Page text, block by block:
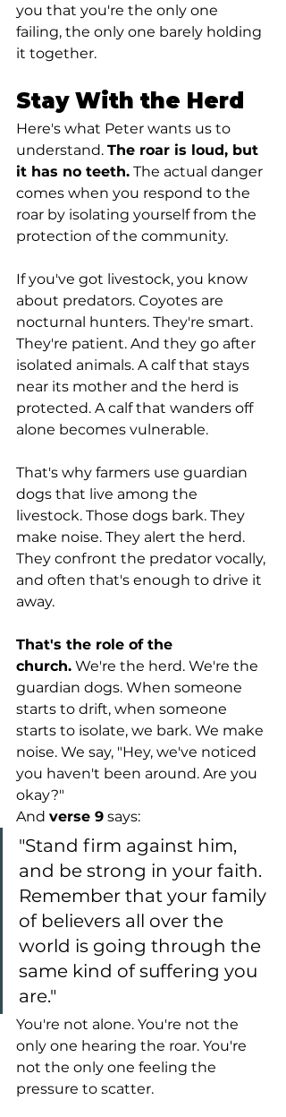
you that you're the only one
failing, the only one barely holding
it together.
Stay With the Herd
Here's what Peter wants us to
understand. The roar is loud, but
it has no teeth. The actual danger
comes when you respond to the
roar by isolating yourself from the
protection of the community.
If you've got livestock, you know
about predators. Coyotes are
nocturnal hunters. They're smart.
They're patient. And they go after
isolated animals. A calf that stays
near its mother and the herd is
protected. A calf that wanders off
alone becomes vulnerable.
That's why farmers use guardian
dogs that live among the
livestock. Those dogs bark. They
make noise. They alert the herd.
They confront the predator vocally,
and often that's enough to drive it
away.
That's the role of the
church. We're the herd. We're the
guardian dogs. When someone
starts to drift, when someone
starts to isolate, we bark. We make
noise. We say, "Hey, we've noticed
you haven't been around. Are you
okay?"
And verse 9 says:
"Stand firm against him,
and be strong in your faith.
Remember that your family
of believers all over the
world is going through the
same kind of suffering you
are."
You're not alone. You're not the
only one hearing the roar. You're
not the only one feeling the
pressure to scatter.